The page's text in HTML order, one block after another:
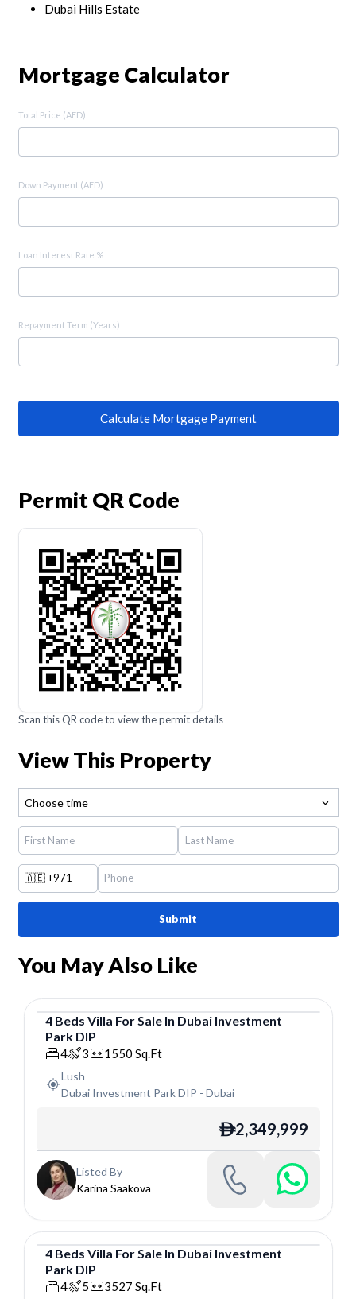
Dubai Hills Estate
Mortgage Calculator
Total Price (AED)
Down Payment (AED)
Loan Interest Rate %
Repayment Term (Years)
Calculate Mortgage Payment
Permit QR Code
Scan this QR code to view the permit details
View This Property
Choose time
🇦🇪+971
Submit
You May Also Like
Villa
4 Beds Villa For Sale In Dubai Investment
Park DIP
4 3 1550 Sq.Ft
Lush
Dubai Investment Park DIP - Dubai
ê2,349,999
Listed By
Karina Saakova
Villa
4 Beds Villa ForSale In Dubai Investment
Park DIP
4 5 3527 Sq.Ft